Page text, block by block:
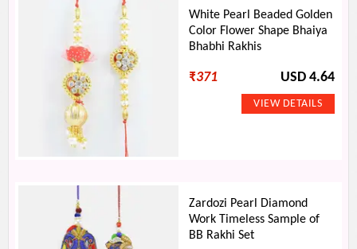
White Pearl Beaded Golden
Color Flower Shape Bhaiya
Bhabhi Rakhis
₹371 USD 4.64
Zardozi Pearl Diamond
Work Timeless Sample of
BB Rakhi Set